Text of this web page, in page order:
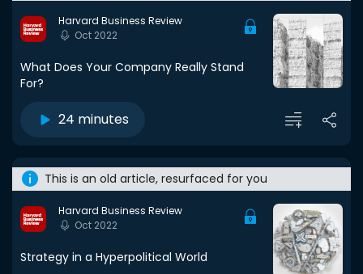
Harvard Business Review
Oct 2022
What Does Your Company Really Stand
For?
24 minutes
This is an old article, resurfaced for you
Harvard Business Review
Oct 2022
Strategy in a Hyperpolitical World